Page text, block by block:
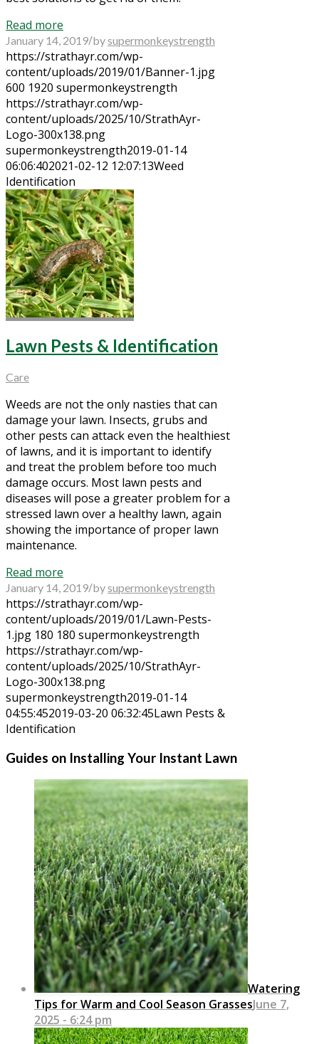
Read more
January 14, 2019/bysupermonkeystrength
https://strathayr.com/wp-
content/uploads/2019/01/Banner-1.jpg
600 1920 supermonkeystrength
https://strathayr.com/wp-
content/uploads/2025/10/StrathAyr-
Logo-300x138.png
supermonkeystrength2019-01-14
06:06:402021-02-12 12:07:13Weed
Identification
Lawn Pests & Identification
Care
Weeds are not the only nasties that can
damage your lawn. Insects, grubs and
other pests can attack even the healthiest
of lawns, and it is important to identify
and treat the problem before too much
damage occurs. Most lawn pests and
diseases will pose a greater problem for a
stressed lawn over a healthy lawn, again
showing the importance of proper lawn
maintenance.
Read more
January 14, 2019/bysupermonkeystrength
https://strathayr.com/wp-
content/uploads/2019/01/Lawn-Pests-
1.jpg 180 180 supermonkeystrength
https://strathayr.com/wp-
content/uploads/2025/10/StrathAyr-
Logo-300x138.png
supermonkeystrength2019-01-14
04:55:452019-03-20 06:32:45Lawn Pests &
Identification
Guides on Installing Your Instant Lawn
Watering
Tips for Warm and Cool Season GrassesJune 7,
2025 - 6:24 pm